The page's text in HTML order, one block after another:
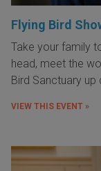
Flying Bird
Take your family
head, meet the
Bird Sanctuary up
VIEW THIS EVENT »